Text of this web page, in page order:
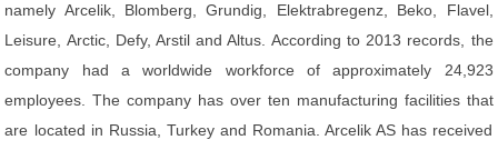
namely Arcelik, Blomberg, Grundig, Elektrabregenz, Beko, Flavel,
Leisure, Arctic, Defy, Arstil and Altus. According to 2013 records, the
company had a worldwide workforce of approximately 24,923
employees. The company has over ten manufacturing facilities that
are located in Russia, Turkey and Romania. Arcelik AS has received